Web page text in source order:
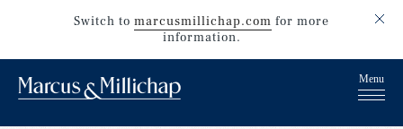
Switch to marcusmillichap.com for more
information.